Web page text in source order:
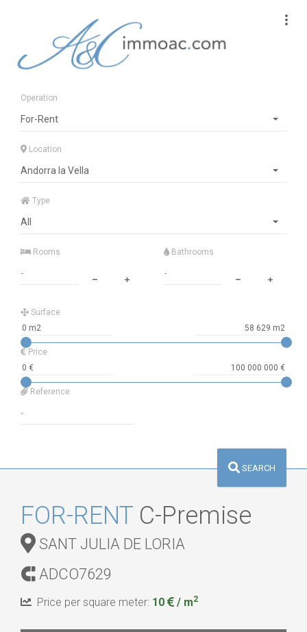
Operation
For-Rent
Location
Andorra la Vella
Type
All
Rooms Bathrooms
Surface
Price
Reference
SEARCH
FOR-RENT C-Premise
SANT JULIA DE LORIA
ADCO7629
Price per square meter: 10 / m2